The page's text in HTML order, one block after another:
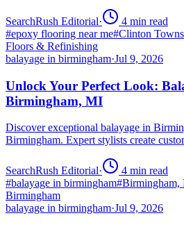
SearchRush Editorial· 4 min read
#epoxy flooring near me#Clinton
Floors & Refinishing
balayage in birmingham·Jul 9, 2026
Unlock Your Perfect Look:
Birmingham, MI
Discover exceptional balayage in
Birmingham. Expert stylists create
SearchRush Editorial· 4 min read
#balayage in birmingham#Birmingham,
Birmingham
balayage in birmingham·Jul 9, 2026